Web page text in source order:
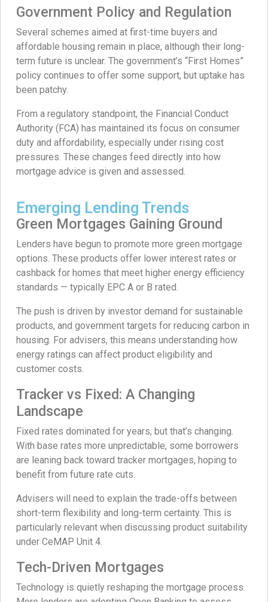
Government Policy and Regulation
Several schemes aimed at first-time buyers and
affordable housing remain in place, although their long-
term future is unclear. The government’s “First Homes”
policy continues to offer some support, but uptake has
been patchy.
From a regulatory standpoint, the Financial Conduct
Authority (FCA) has maintained its focus on consumer
duty and affordability, especially under rising cost
pressures. These changes feed directly into how
mortgage advice is given and assessed.
Emerging Lending Trends
Green Mortgages Gaining Ground
Lenders have begun to promote more green mortgage
options. These products offer lower interest rates or
cashback for homes that meet higher energy efficiency
standards — typically EPC A or B rated.
The push is driven by investor demand for sustainable
products, and government targets for reducing carbon in
housing. For advisers, this means understanding how
energy ratings can affect product eligibility and
customer costs.
Tracker vs Fixed: A Changing
Landscape
Fixed rates dominated for years, but that’s changing.
With base rates more unpredictable, some borrowers
are leaning back toward tracker mortgages, hoping to
benefit from future rate cuts.
Advisers will need to explain the trade-offs between
short-term flexibility and long-term certainty. This is
particularly relevant when discussing product suitability
under CeMAP Unit 4.
Tech-Driven Mortgages
Technology is quietly reshaping the mortgage process.